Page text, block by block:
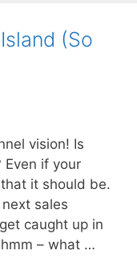
(So
vision! Is
Even if your
that it should be.
sales
caught up in
– what …